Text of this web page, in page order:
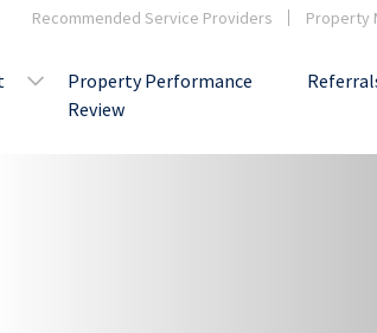
Recommended Service Providers Property
Property Performance
Review